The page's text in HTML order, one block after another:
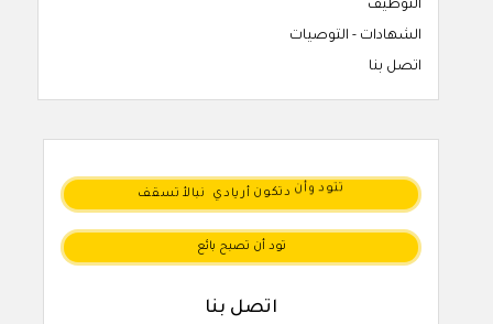
التوظيف
الشهادات - التوصيات
اتصل بنا
تتود وأن دتكون أريادي نبالأ تسقف
تود أن تصبح بائع
اتصل بنا